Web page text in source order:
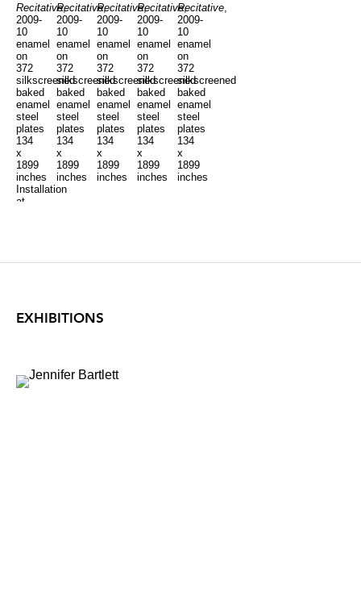
Recitative,
2009-
10
enamel
on
372
silkscreened
baked
enamel
steel
plates
134
x
1899
inches
Installation
at
Recitative,
2009-
10
enamel
on
372
silkscreened
baked
enamel
steel
plates
134
x
1899
inches
Recitative,
2009-
10
enamel
on
372
silkscreened
baked
enamel
steel
plates
134
x
1899
inches
Recitative,
2009-
10
enamel
on
372
silkscreened
baked
enamel
steel
plates
134
x
1899
inches
Recitative
2009-
10
enamel
on
372
silkscreened
baked
enamel
steel
plates
134
x
1899
inches
EXHIBITIONS